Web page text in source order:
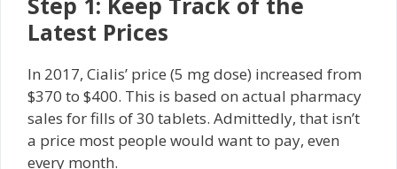
Latest Prices
In 2017, Cialis’ price (5 mg dose) increased from
$370 to $400. This is based on actual pharmacy
sales for fills of 30 tablets. Admittedly, that isn’t
a price most people would want to pay, even
every month.